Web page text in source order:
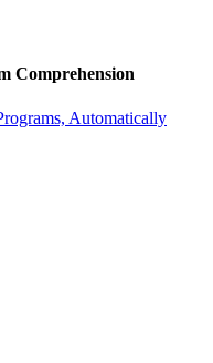
Comprehension
Automatically